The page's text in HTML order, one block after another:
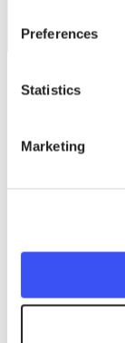
Preferences
Statistics
Marketing
During the
have had a
policies
Urban